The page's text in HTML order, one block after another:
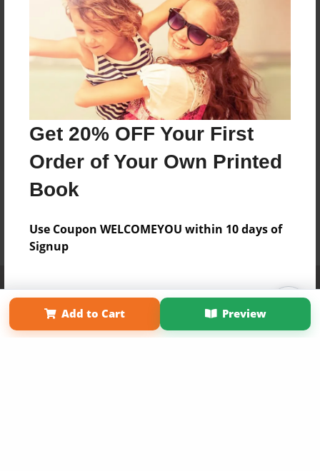
Get 20% OFF Your First
Order of Your Own Printed
Book
Use Coupon WELCOMEYOU within 10 days of
Signup
Sign Up Now
Add to Cart Preview
Term of Use
Why Bookemon